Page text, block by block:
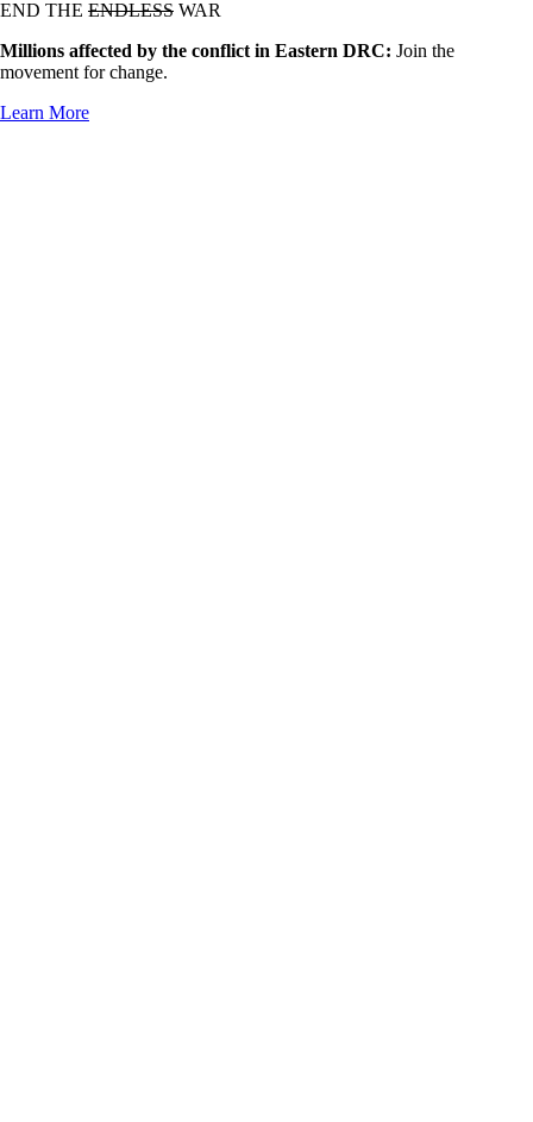
END THE ENDLESS WAR
Millions affected by the conflict in Eastern DRC: Join the
movement for change.
Learn More